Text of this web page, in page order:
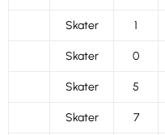
Skater 1
Skater 0
Skater 5
Skater 7